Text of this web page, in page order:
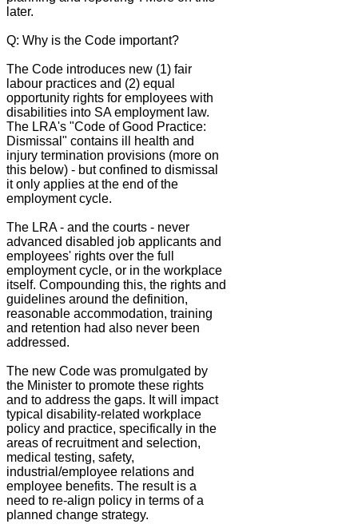
later.
Q: Why is the Code important?
The Code introduces new (1) fair
labour practices and (2) equal
opportunity rights for employees with
disabilities into SA employment law.
The LRA's "Code of Good Practice:
Dismissal" contains ill health and
injury termination provisions (more on
this below) - but confined to dismissal
it only applies at the end of the
employment cycle.
The LRA - and the courts - never
advanced disabled job applicants and
employees' rights over the full
employment cycle, or in the workplace
itself. Compounding this, the rights and
guidelines around the definition,
reasonable accommodation, training
and retention had also never been
addressed.
The new Code was promulgated by
the Minister to promote these rights
and to address the gaps. It will impact
typical disability-related workplace
policy and practice, specifically in the
areas of recruitment and selection,
medical testing, safety,
industrial/employee relations and
employee benefits. The result is a
need to re-align policy in terms of a
planned change strategy.